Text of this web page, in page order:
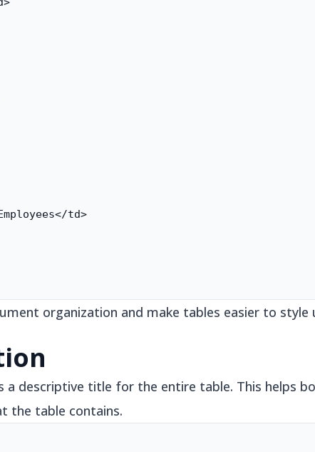
td>
organization and make tables easier to style
a descriptive title for the entire table. This helps
the table contains.